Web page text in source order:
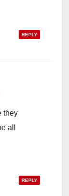
REPLY
they
all
REPLY